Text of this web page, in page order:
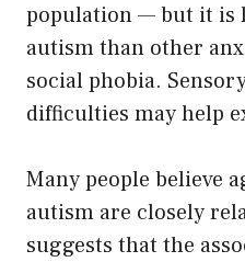
population — but it is
autism than other
social phobia.
difficulties may help
Many people believe
autism are closely
suggests that the